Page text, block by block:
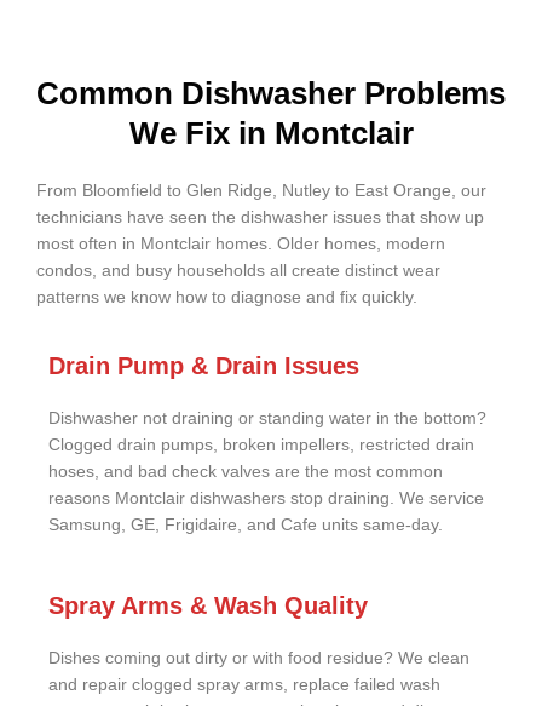
Common Dishwasher Problems
We Fix in Montclair
From Bloomfield to Glen Ridge, Nutley to East Orange, our
technicians have seen the dishwasher issues that show up
most often in Montclair homes. Older homes, modern
condos, and busy households all create distinct wear
patterns we know how to diagnose and fix quickly.
Drain Pump & Drain Issues
Dishwasher not draining or standing water in the bottom?
Clogged drain pumps, broken impellers, restricted drain
hoses, and bad check valves are the most common
reasons Montclair dishwashers stop draining. We service
Samsung, GE, Frigidaire, and Cafe units same-day.
Spray Arms & Wash Quality
Dishes coming out dirty or with food residue? We clean
and repair clogged spray arms, replace failed wash